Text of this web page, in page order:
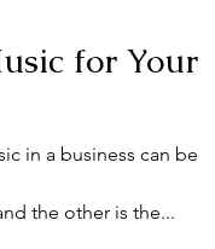
for Your
in a business can be
the other is the...